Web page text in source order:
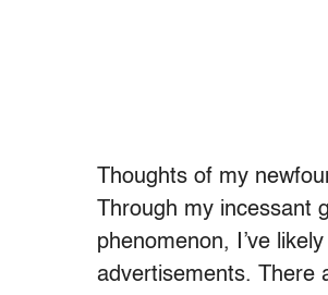
Thoughts of my
Through my
phenomenon, I’ve
advertisements. There